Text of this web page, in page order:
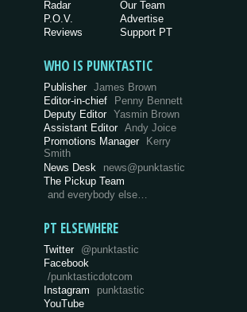
Radar
P.O.V.
Reviews
Our Team
Advertise
Support PT
WHO IS PUNKTASTIC
Publisher James Brown
Editor-in-chief
Penny Bennett
Deputy Editor Yasmin Brown
Assistant Editor Andy Joice
Promotions Manager
Kerry
Smith
News Desk
news@punktastic
The Pickup Team
and everybody else…
PT ELSEWHERE
Twitter @punktastic
Facebook
/punktasticdotcom
Instagram
punktastic
YouTube